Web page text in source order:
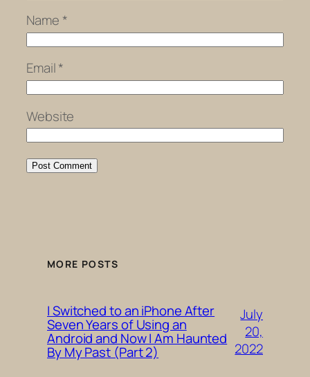
Name *
Email*
Website
MORE POSTS
I Switched to an iPhone After
Seven Years of Using an
Android and Now I Am Haunted
By My Past (Part 2)
July
20,
2022